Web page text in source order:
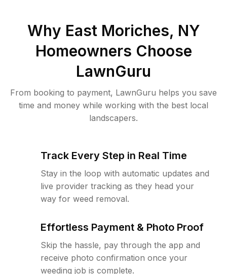
Why East Moriches, NY
Homeowners Choose
LawnGuru
From booking to payment, LawnGuru helps you save
time and money while working with the best local
landscapers.
Track Every Step in Real Time
Stay in the loop with automatic updates and
live provider tracking as they head your
way for weed removal.
Effortless Payment & Photo Proof
Skip the hassle, pay through the app and
receive photo confirmation once your
weeding job is complete.